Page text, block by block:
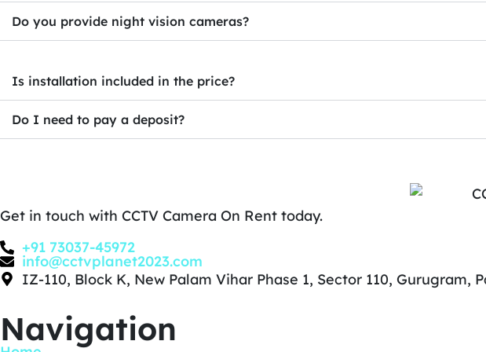
Do you provide night vision cameras?
Is installation included in the price?
Do I need to pay a deposit?
Get in touch with CCTV Camera On Rent today.
+91 73037-45972
info@cctvplanet2023.com
IZ-110, Block K, New Palam Vihar Phase 1, Sector 110, Gurugram,
Navigation